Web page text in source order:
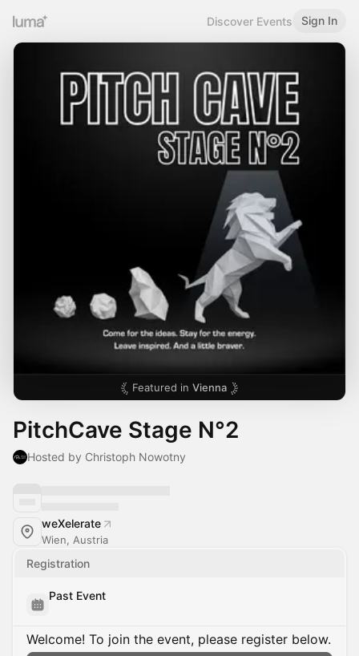
Discover Events Sign In
Featured in Vienna
PitchCave Stage N°2
Hosted by Christoph Nowotny
weXelerate
Wien, Austria
Registration
Past Event
Welcome! To join the event, please register below.